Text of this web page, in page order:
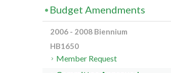
Budget Amendments
2006 - 2008 Biennium
HB1650
Member Request